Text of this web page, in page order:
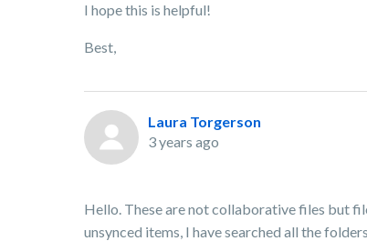
I hope this is helpful!
Best,
Laura Torgerson
3 years ago
Hello. These are not collaborative files but
unsynced items, I have searched all the